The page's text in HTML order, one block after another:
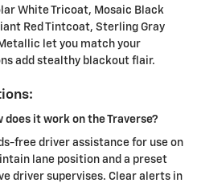
White Tricoat, Mosaic Black
Red Tintcoat, Sterling Gray
let you match your
add stealthy blackout flair.
does it work on the Traverse?
free driver assistance for use on
lane position and a preset
driver supervises. Clear alerts in